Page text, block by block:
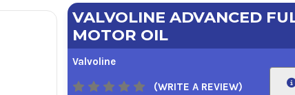
VALVOLINE ADVANCED
MOTOR OIL
Valvoline
(WRITE A REVIEW)